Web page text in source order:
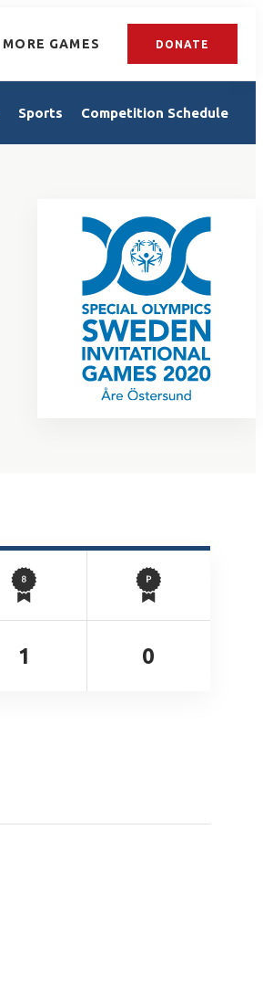
MORE GAMES DONATE
Sports Competition Schedule
1 0